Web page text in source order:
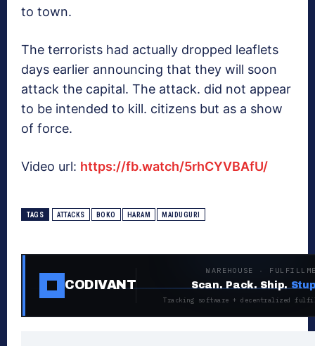
to town.
The terrorists had actually dropped leaflets
days earlier announcing that they will soon
attack the capital. The attack. did not appear
to be intended to kill. citizens but as a show
of force.
Video url: https://fb.watch/5rhCYVBAfU/
TAGS ATTACKS BOKO HARAM MAIDUGURI
CODIVANT
WAREHOUSE ·
Scan. Pack. Ship.
Tracking software + decentralized